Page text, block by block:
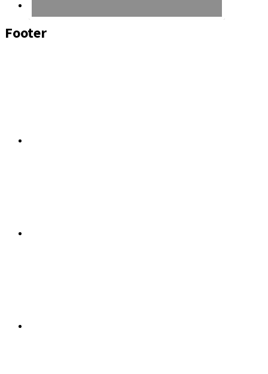
Footer